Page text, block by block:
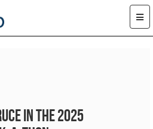
in the 2025